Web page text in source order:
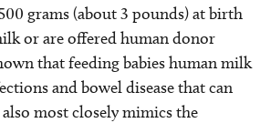
grams (about 3 pounds) at birth
or are offered human donor
that feeding babies human milk
and bowel disease that can
most closely mimics the